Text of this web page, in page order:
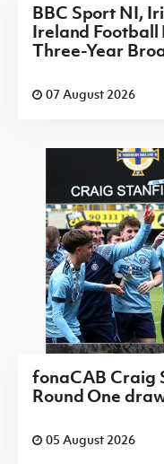
BBC Sport NI,
Ireland
Three-Year
07 August 2026
fonaCAB Craig
Round One
05 August 2026